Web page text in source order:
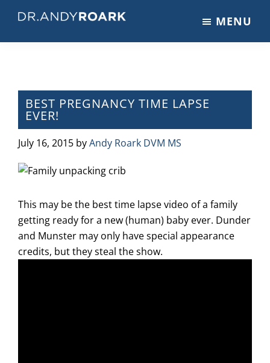
main
primary
footer
on
Pets
&
Veterinary
Medicine
MENU
BEST PREGNANCY TIME LAPSE
EVER!
July 16, 2015 byAndy Roark DVM MS
This may be the best time lapse video of a family
getting ready for a new (human) baby ever. Dunder
and Munster may only have special appearance
credits, but they steal the show.